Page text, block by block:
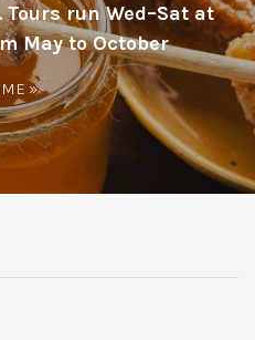
run Wed–Sat at
May to October
»